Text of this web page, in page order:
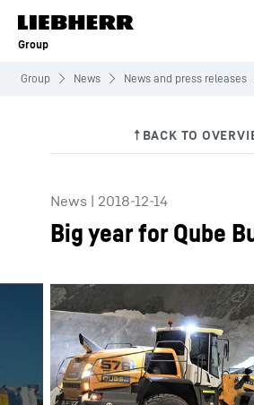
Skip to content
Group
Group News News and press releases
News | 2018-12-14
Big year for Qube